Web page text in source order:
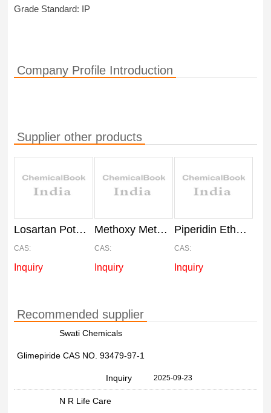
Grade Standard: IP
Company Profile Introduction
Supplier other products
Losartan Potassium Powder API, IP
CAS:
Inquiry
Methoxy Methoxyphenyl Benzo Thiophene API
CAS:
Inquiry
Piperidin Ethoxy Benzoic Acid Hydrochloride API
CAS:
Inquiry
Recommended supplier
Swati Chemicals
Glimepiride CAS NO. 93479-97-1
Inquiry 2025-09-23
N R Life Care